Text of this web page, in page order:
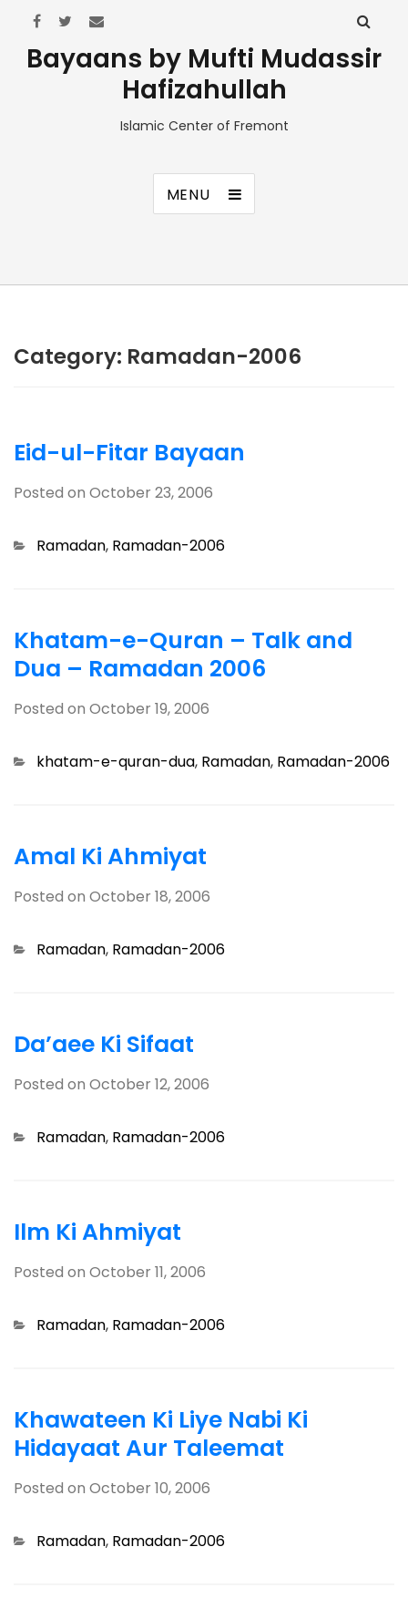
Bayaans by Mufti Mudassir
Hafizahullah
Islamic Center of Fremont
MENU
Category: Ramadan-2006
Eid-ul-Fitar Bayaan
Posted on October 23, 2006
Categories
Ramadan, Ramadan-2006
Khatam-e-Quran – Talk and
Dua – Ramadan 2006
Posted on October 19, 2006
Categories
khatam-e-quran-dua, Ramadan, Ramadan-2006
Amal Ki Ahmiyat
Posted on October 18, 2006
Categories
Ramadan, Ramadan-2006
Da’aee Ki Sifaat
Posted on October 12, 2006
Categories
Ramadan, Ramadan-2006
Ilm Ki Ahmiyat
Posted on October 11, 2006
Categories
Ramadan, Ramadan-2006
Khawateen Ki Liye Nabi Ki
Hidayaat Aur Taleemat
Posted on October 10, 2006
Categories
Ramadan, Ramadan-2006